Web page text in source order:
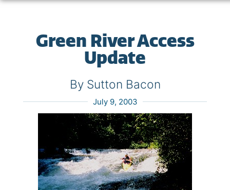
Green River Access
Update
By Sutton Bacon
July 9, 2003